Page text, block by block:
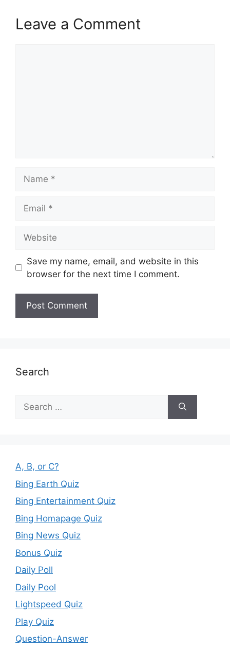
Leave a Comment
Save my name, email, and website in this
browser for the next time I comment.
Search
Search
for:
A, B, or C?
Bing Earth Quiz
Bing Entertainment Quiz
Bing Homapage Quiz
Bing News Quiz
Bonus Quiz
Daily Poll
Daily Pool
Lightspeed Quiz
Play Quiz
Question-Answer